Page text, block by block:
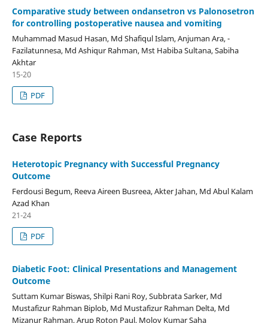
Comparative study between ondansetron vs Palonosetron
for controlling postoperative nausea and vomiting
Muhammad Masud Hasan, Md Shafiqul Islam, Anjuman Ara, -
Fazilatunnesa, Md Ashiqur Rahman, Mst Habiba Sultana, Sabiha
Akhtar
15-20
PDF
Case Reports
Heterotopic Pregnancy with Successful Pregnancy
Outcome
Ferdousi Begum, Reeva Aireen Busreea, Akter Jahan, Md Abul Kalam
Azad Khan
21-24
PDF
Diabetic Foot: Clinical Presentations and Management
Outcome
Suttam Kumar Biswas, Shilpi Rani Roy, Subbrata Sarker, Md
Mustafizur Rahman Biplob, Md Mustafizur Rahman Delta, Md
Mizanur Rahman, Arup Roton Paul, Moloy Kumar Saha